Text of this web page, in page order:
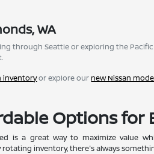
WA
through Seattle or exploring the
inventoryor explore ournew Nissan
Options for
is a great way to maximize value
inventory, there's always